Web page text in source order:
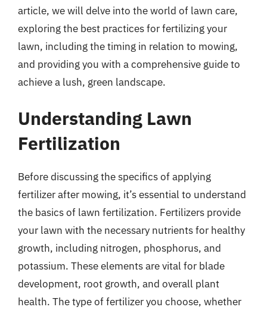
article, we will delve into the world of lawn care,
exploring the best practices for fertilizing your
lawn, including the timing in relation to mowing,
and providing you with a comprehensive guide to
achieve a lush, green landscape.
Understanding Lawn
Fertilization
Before discussing the specifics of applying
fertilizer after mowing, it’s essential to understand
the basics of lawn fertilization. Fertilizers provide
your lawn with the necessary nutrients for healthy
growth, including nitrogen, phosphorus, and
potassium. These elements are vital for blade
development, root growth, and overall plant
health. The type of fertilizer you choose, whether